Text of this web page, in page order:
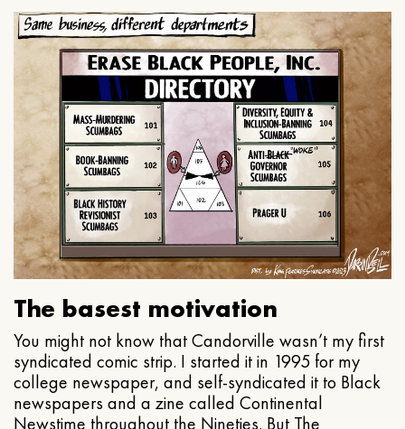
The basest motivation
You might not know that Candorville wasn’t my first
syndicated comic strip. I started it in 1995 for my
college newspaper, and self-syndicated it to Black
newspapers and a zine called Continental
Newstime throughout the Nineties. But The